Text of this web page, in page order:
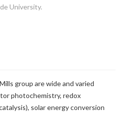
University.
group are wide and varied
photochemistry, redox
solar energy conversion